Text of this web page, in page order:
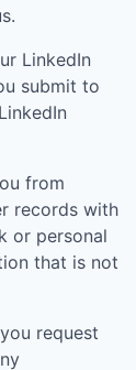
LinkedIn
submit to
from
records with
or personal
that is not
request